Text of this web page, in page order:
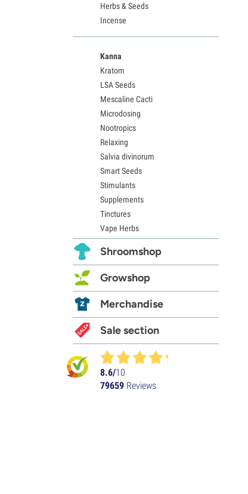
Herbs & Seeds
Incense
Kanna
Kratom
LSA Seeds
Mescaline Cacti
Microdosing
Nootropics
Relaxing
Salvia divinorum
Smart Seeds
Stimulants
Supplements
Tinctures
Vape Herbs
Shroomshop
Growshop
Merchandise
Sale section
8.6/10
79659 Reviews